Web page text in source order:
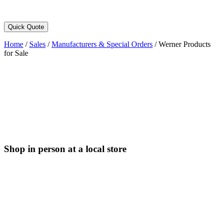
Quick Quote
Home / Sales /Manufacturers & Special Orders /Werner Products
for Sale
Shop in person at a local store